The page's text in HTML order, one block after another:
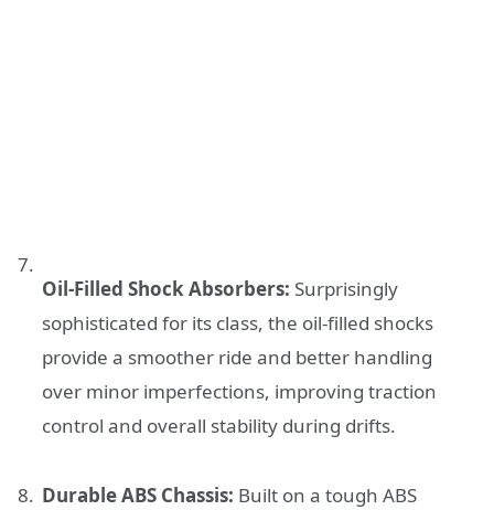
Oil-Filled Shock Absorbers: Surprisingly
sophisticated for its class, the oil-filled shocks
provide a smoother ride and better handling
over minor imperfections, improving traction
control and overall stability during drifts.
Durable ABS Chassis: Built on a tough ABS